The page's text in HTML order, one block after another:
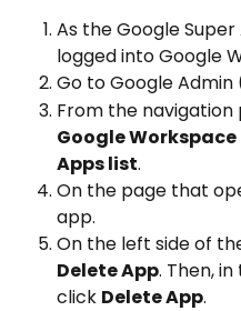
As the Google
logged into Google
Go to Google
From the navigation
Google
Apps list.
On the page that
app.
On the left side of
Delete App. Then,
click Delete App.